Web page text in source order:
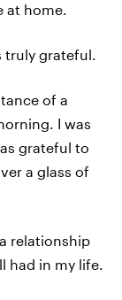
at home.
truly grateful.
of a
I was
grateful to
a glass of
relationship
had in my life.